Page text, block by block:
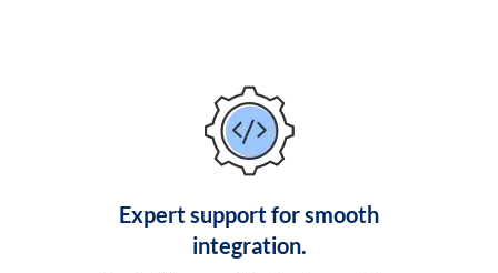
Expert support for smooth
integration.